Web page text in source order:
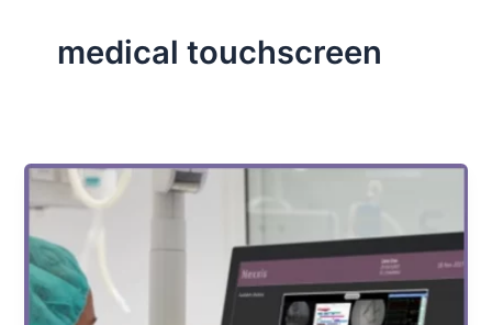
medical touchscreen